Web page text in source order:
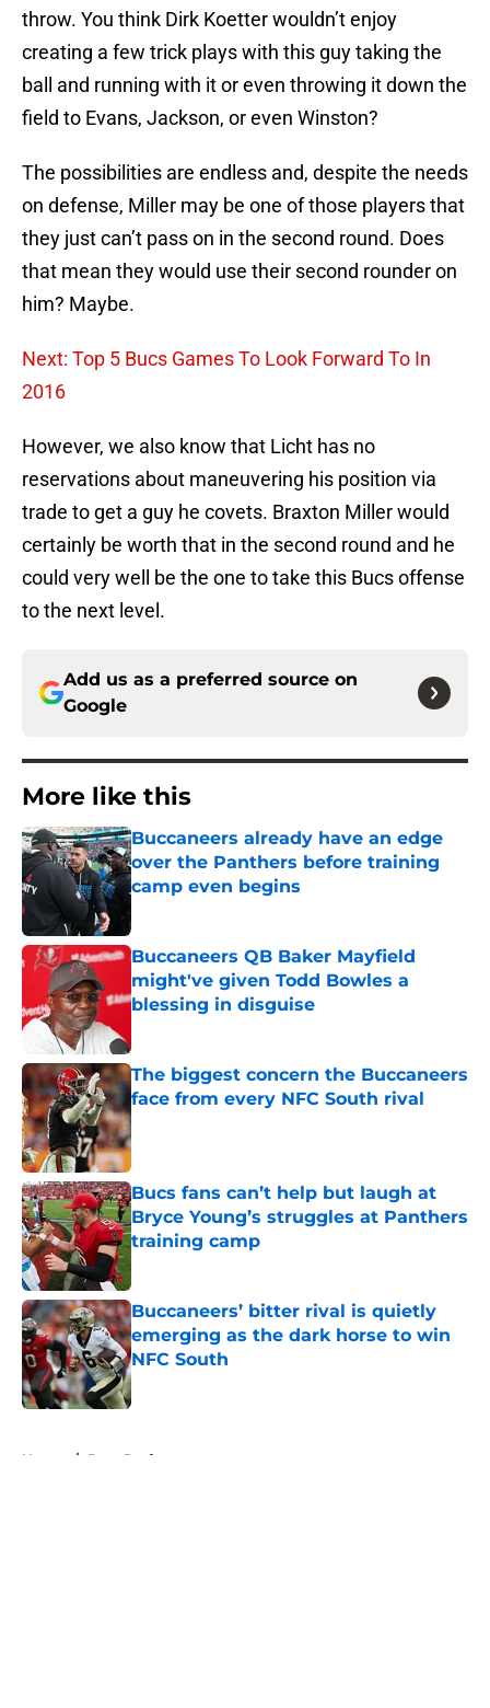
throw. You think Dirk Koetter wouldn’t enjoy
creating a few trick plays with this guy taking the
ball and running with it or even throwing it down the
field to Evans, Jackson, or even Winston?
The possibilities are endless and, despite the needs
on defense, Miller may be one of those players that
they just can’t pass on in the second round. Does
that mean they would use their second rounder on
him? Maybe.
Next: Top 5 Bucs Games To Look Forward To In
2016
However, we also know that Licht has no
reservations about maneuvering his position via
trade to get a guy he covets. Braxton Miller would
certainly be worth that in the second round and he
could very well be the one to take this Bucs offense
to the next level.
Add us as a preferred source on
Google
More like this
Buccaneers already have an edge
over the Panthers before training
camp even begins
Buccaneers QB Baker Mayfield
might've given Todd Bowles a
blessing in disguise
The biggest concern the Buccaneers
face from every NFC South rival
Published by on Invalid Date
Bucs fans can’t help but laugh at
Bryce Young’s struggles at Panthers
training camp
Buccaneers’ bitter rival is quietly
emerging as the dark horse to win
NFC South
Published by on Invalid Date
Home / Bucs Draft